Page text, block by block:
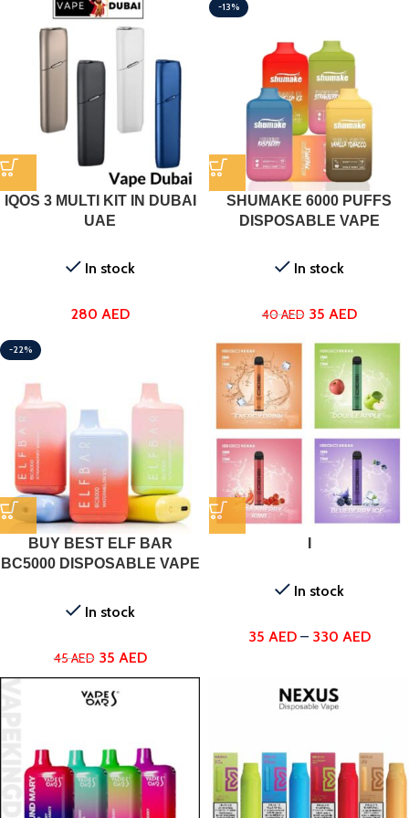
IQOS 3 MULTI KIT IN DUBAI
UAE
In stock
280 AED
-13%
SHUMAKE 6000 PUFFS
DISPOSABLE VAPE
In stock
40AED 35 AED
-22%
BUY BEST ELF BAR
BC5000 DISPOSABLE VAPE
In stock
45AED 35 AED
In stock
35 AED – 330 AED